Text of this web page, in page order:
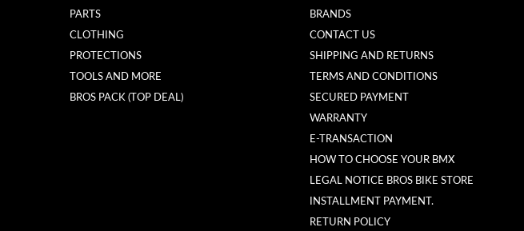
PARTS
CLOTHING
PROTECTIONS
TOOLS AND MORE
BROS PACK (TOP DEAL)
BRANDS
CONTACT US
SHIPPING AND RETURNS
TERMS AND CONDITIONS
SECURED PAYMENT
WARRANTY
E-TRANSACTION
HOW TO CHOOSE YOUR BMX
LEGAL NOTICE BROS BIKE STORE
INSTALLMENT PAYMENT.
RETURN POLICY